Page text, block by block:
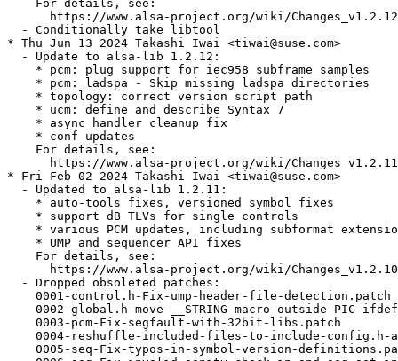
    For details, see:
https://www.alsa-project.org/wiki/
  - Conditionally take libtool
* Thu Jun 13 2024 Takashi Iwai <tiwai@suse.com>
  - Update to alsa-lib 1.2.12:
    * pcm: plug support for iec958 subframe samples
    * pcm: ladspa - Skip missing ladspa directories
    * topology: correct version script path
    * ucm: define and describe Syntax 7
    * async handler cleanup fix
    * conf updates
    For details, see:
https://www.alsa-project.org/wiki/
* Fri Feb 02 2024 Takashi Iwai <tiwai@suse.com>
  - Updated to alsa-lib 1.2.11:
    * auto-tools fixes, versioned symbol fixes
    * support dB TLVs for single controls
* various PCM updates, including subformat
    * UMP and sequencer API fixes
    For details, see:
https://www.alsa-project.org/wiki/
  - Dropped obsoleted patches:
    0001-control.h-Fix-ump-header-file-detection.patch
0002-global.h-move-__STRING-macro-outside-PIC-
    0003-pcm-Fix-segfault-with-32bit-libs.patch
0004-reshuffle-included-files-to-include-config.h-
0005-seq-Fix-typos-in-symbol-version-